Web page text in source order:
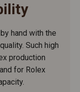
hand with the
Such high
production
for Rolex